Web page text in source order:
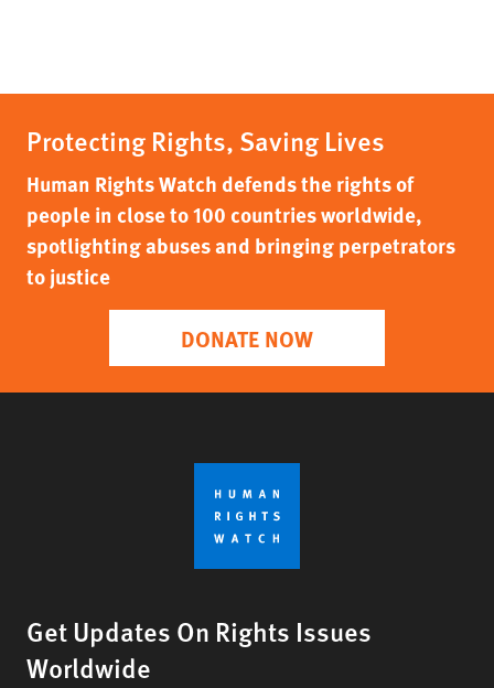
Protecting Rights, Saving Lives
Human Rights Watch defends the rights of
people in close to 100 countries worldwide,
spotlighting abuses and bringing perpetrators
to justice
DONATE NOW
Get Updates On Rights Issues
Worldwide